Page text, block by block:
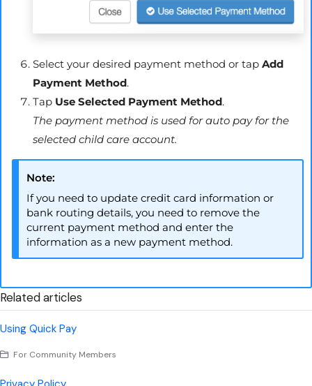
Select your desired payment method or tap Add
Payment Method.
Tap Use Selected Payment Method.
The payment method is used for auto pay for the
selected child care account.
Note:
If you need to update credit card information or
bank routing details, you need to remove the
current payment method and enter the
information as a new payment method.
Related articles
Using Quick Pay
For Community Members